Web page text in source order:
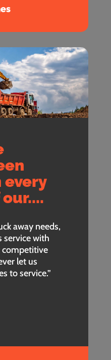
away needs,
service with
let us
to service.”